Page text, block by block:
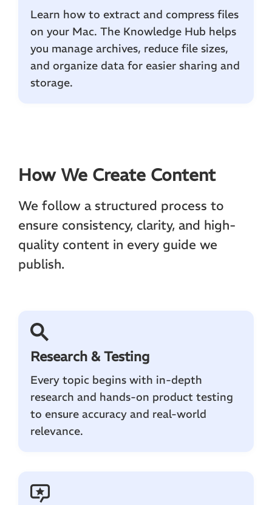
Learn how to extract and compress files
on your Mac. The Knowledge Hub helps
you manage archives, reduce file sizes,
and organize data for easier sharing and
storage.
How We Create Content
We follow a structured process to
ensure consistency, clarity, and high-
quality content in every guide we
publish.
Research & Testing
Every topic begins with in-depth
research and hands-on product testing
to ensure accuracy and real-world
relevance.